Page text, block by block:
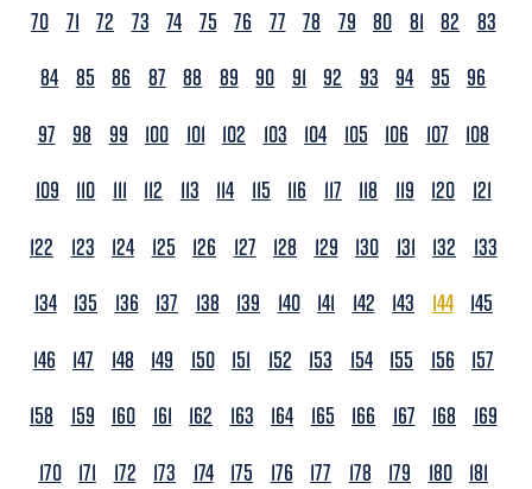
70 71 72 73 74 75 76 77 78 79 80 81 82
83
84 85 86 87 88 89 90 91 92 93 94 95
96
97
98 99 100 101 102 103 104 105 106 107
108
109
110 111 112 113 114 115 116 117 118 119 120
121
122
123 124 125 126 127 128 129 130 131 132
133
134 135 136 137 138 139 140 141 142 143 144 145
146
147 148 149 150 151 152 153 154 155 156
157
158
159 160 161 162 163 164 165 166 167 168
169
170 171 172 173 174 175 176 177 178 179 180 181